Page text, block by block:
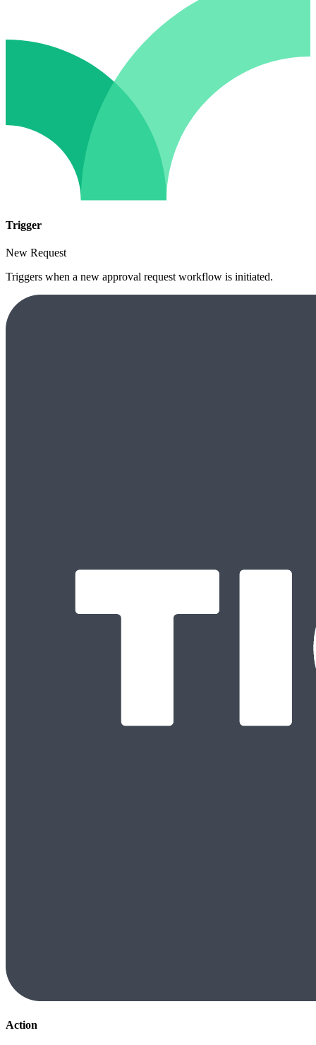
Trigger
New Request
Triggers when a new approval request workflow is initiated.
Action